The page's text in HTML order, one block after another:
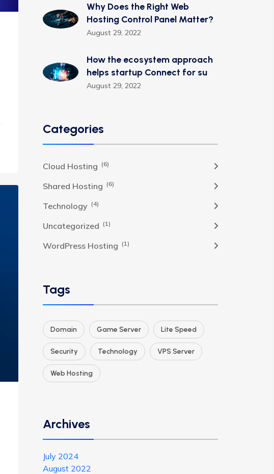
Why Does the Right Web
Hosting Control Panel Matter?
August 29, 2022
How the ecosystem approach
helps startup Connect for su
August 29, 2022
Categories
Cloud Hosting (6)
Shared Hosting (6)
Technology (4)
Uncategorized (1)
WordPress Hosting (1)
Tags
Domain Game Server Lite Speed
Security Technology VPS Server
Web Hosting
Archives
July 2024
August 2022